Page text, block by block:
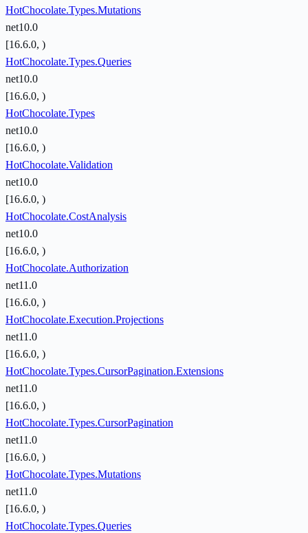
HotChocolate.Types.Mutations
net10.0
[16.6.0, )
HotChocolate.Types.Queries
net10.0
[16.6.0, )
HotChocolate.Types
net10.0
[16.6.0, )
HotChocolate.Validation
net10.0
[16.6.0, )
HotChocolate.CostAnalysis
net10.0
[16.6.0, )
HotChocolate.Authorization
net11.0
[16.6.0, )
HotChocolate.Execution.Projections
net11.0
[16.6.0, )
HotChocolate.Types.CursorPagination.Extensions
net11.0
[16.6.0, )
HotChocolate.Types.CursorPagination
net11.0
[16.6.0, )
HotChocolate.Types.Mutations
net11.0
[16.6.0, )
HotChocolate.Types.Queries